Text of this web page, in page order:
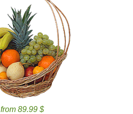
from 89.99 $